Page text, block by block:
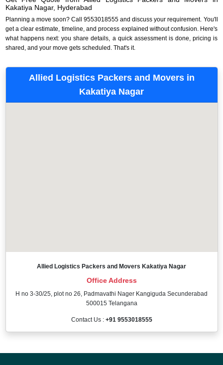
Kakatiya Nagar, Hyderabad
Planning a move soon? Call 9553018555 and discuss your requirement. You'll
get a clear estimate, timeline, and process explained without confusion. Here's
what happens next: you share details, a quick assessment is done, pricing is
shared, and your move gets scheduled. That's it.
Allied Logistics Packers and Movers in
Kakatiya Nagar
Allied Logistics Packers and Movers Kakatiya Nagar
Office Address
H no 3-30/25, plot no 26, Padmavathi Nager Kangiguda Secunderabad
500015 Telangana
Contact Us : +91 9553018555